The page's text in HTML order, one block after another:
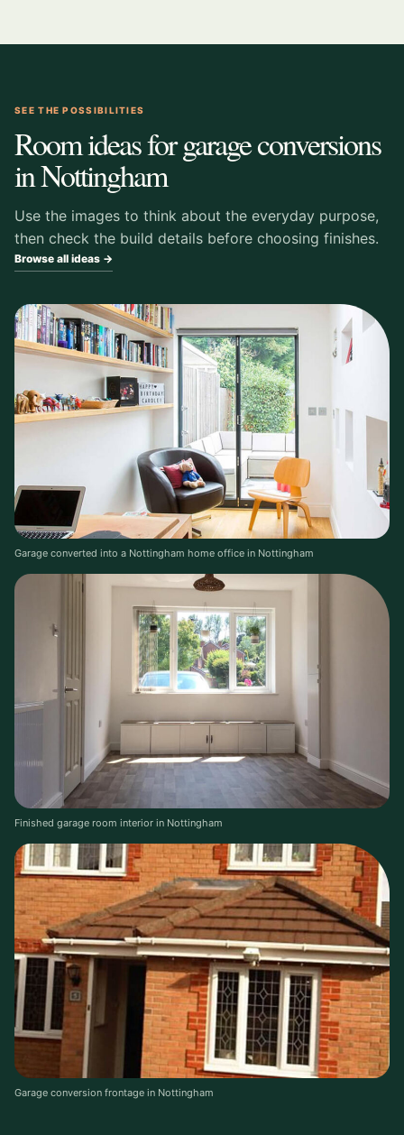
SEE THE POSSIBILITIES
Room ideas for garage conversions
in Nottingham
Use the images to think about the everyday purpose,
then check the build details before choosing finishes.
Browse all ideas →
Garage converted into a Nottingham home office in Nottingham
Finished garage room interior in Nottingham
Garage conversion frontage in Nottingham